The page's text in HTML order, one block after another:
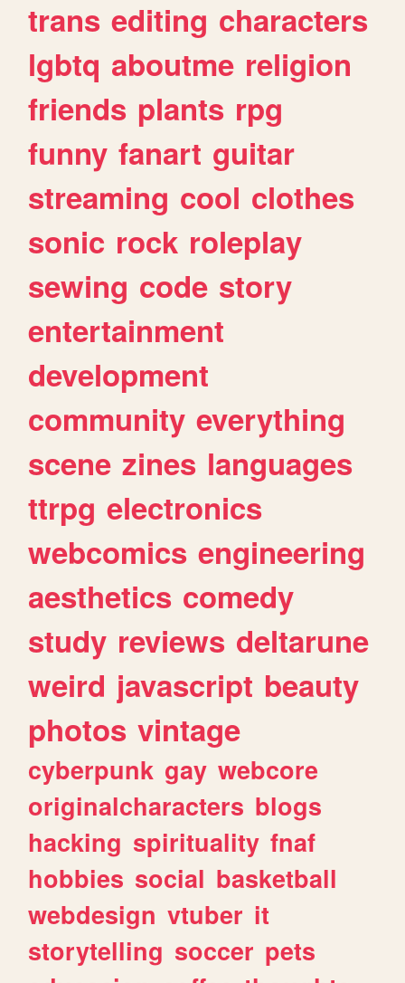
trans editing characters
lgbtq aboutme religion
friends plants rpg
funny fanart guitar
streaming cool clothes
sonic rock roleplay
sewing code story
entertainment
development
community everything
scene zines languages
ttrpg electronics
webcomics engineering
aesthetics comedy
study reviews deltarune
weird javascript beauty
photos vintage
cyberpunk gay webcore
originalcharacters blogs
hacking spirituality fnaf
hobbies social basketball
webdesign vtuber it
storytelling soccer pets